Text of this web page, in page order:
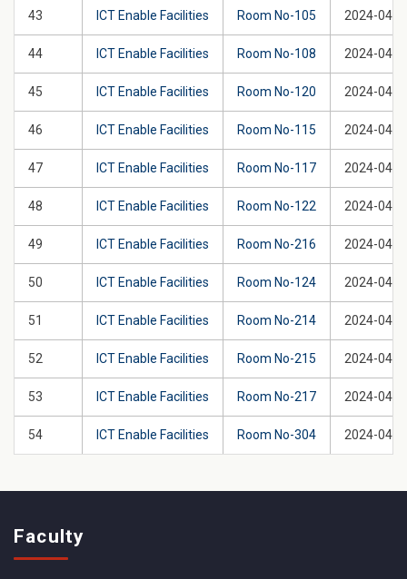
43 ICT Enable Facilities Room No-105 2024-04-
44 ICT Enable Facilities Room No-108 2024-04-
45 ICT Enable Facilities Room No-120 2024-04-
46 ICT Enable Facilities Room No-115 2024-04-
47 ICT Enable Facilities Room No-117 2024-04-
48 ICT Enable Facilities Room No-122 2024-04-
49 ICT Enable Facilities Room No-216 2024-04-
50 ICT Enable Facilities Room No-124 2024-04-
51 ICT Enable Facilities Room No-214 2024-04-
52 ICT Enable Facilities Room No-215 2024-04-
53 ICT Enable Facilities Room No-217 2024-04-
54 ICT Enable Facilities Room No-304 2024-04-
Faculty